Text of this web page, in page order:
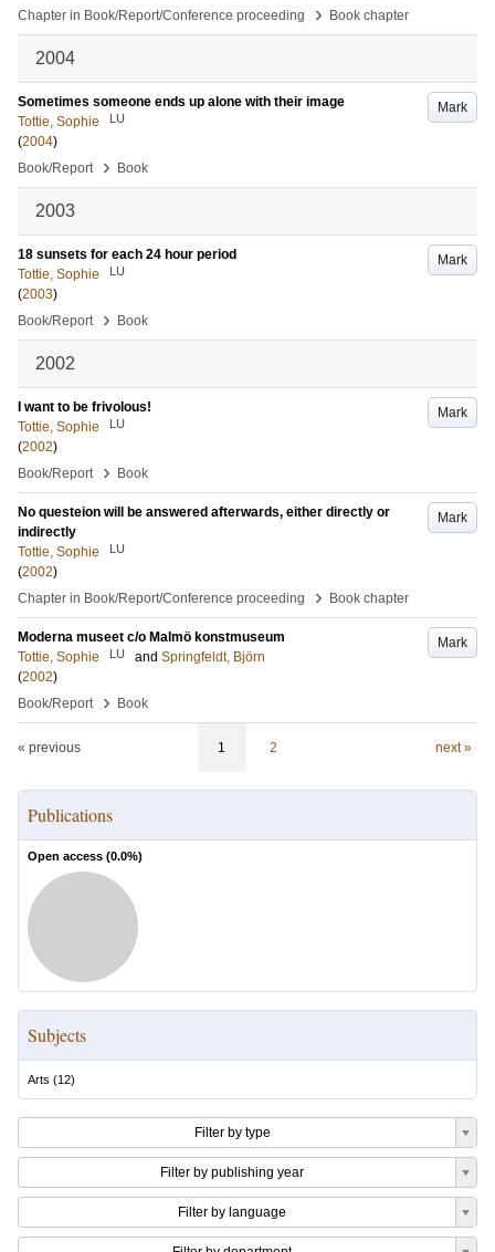
Chapter in Book/Report/Conference proceeding
› Book chapter
2004
Mark
Sometimes someone ends up alone with their image
Tottie, Sophie
LU
(2004)
Book/Report
› Book
2003
Mark
18 sunsets for each 24 hour period
Tottie, Sophie
LU
(2003)
Book/Report
› Book
2002
Mark
I want to be frivolous!
Tottie, Sophie
LU
(2002)
Book/Report
› Book
Mark
No questeion will be answered afterwards, either directly or
indirectly
Tottie, Sophie
LU
(2002)
Chapter in Book/Report/Conference proceeding
› Book chapter
Mark
Moderna museet c/o Malmö konstmuseum
Tottie, Sophie
LU and Springfeldt, Björn
(2002)
Book/Report
› Book
« previous 1 2 next »
Publications
Open access (0.0%)
Subjects
Arts (12)
Filter by type
Filter by publishing year
Filter by language